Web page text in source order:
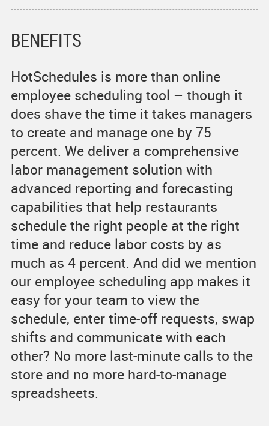
BENEFITS
HotSchedules is more than online
employee scheduling tool – though it
does shave the time it takes managers
to create and manage one by 75
percent. We deliver a comprehensive
labor management solution with
advanced reporting and forecasting
capabilities that help restaurants
schedule the right people at the right
time and reduce labor costs by as
much as 4 percent. And did we mention
our employee scheduling app makes it
easy for your team to view the
schedule, enter time-off requests, swap
shifts and communicate with each
other? No more last-minute calls to the
store and no more hard-to-manage
spreadsheets.